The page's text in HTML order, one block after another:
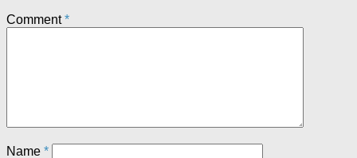
Comment*
Name *